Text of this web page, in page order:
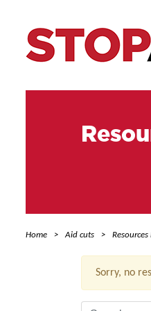
Home Aid cuts
Sorry, no